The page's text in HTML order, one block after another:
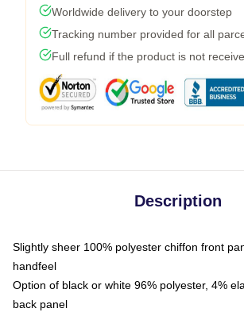
Worldwide delivery to your doorstep
Tracking number provided for all
Full refund if the product is not
Description
Slightly sheer 100% polyester chiffon front
handfeel
Option of black or white 96% polyester, 4%
back panel